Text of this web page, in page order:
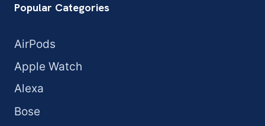
Popular Categories
AirPods
Apple Watch
Alexa
Bose